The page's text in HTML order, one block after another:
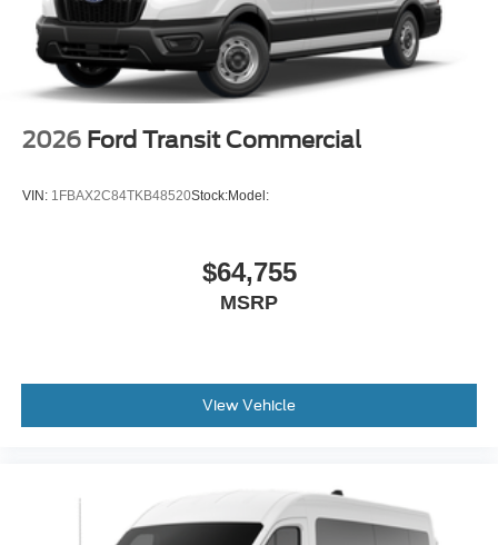
2026 Ford Transit Commercial
VIN: 1FBAX2C84TKB48520Stock:Model:
$64,755
MSRP
View Vehicle